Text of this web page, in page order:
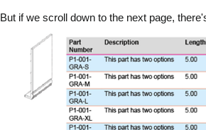
But if we scroll down to the next page,